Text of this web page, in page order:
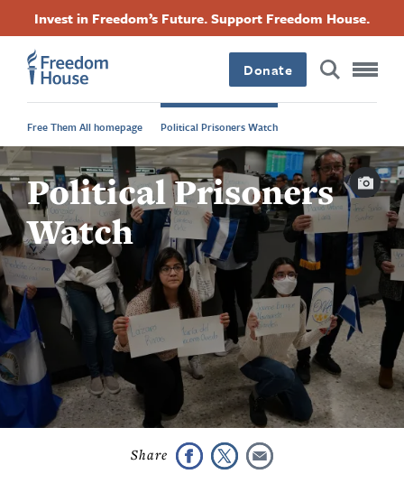
content
Invest in Freedom’s Future. Support Freedom House.
Donate
Free Them All homepage Political Prisoners Watch
Political Prisoners
Watch
Footer
Main
Menu
Footer
Social
Menu
FacebookTwitterInstagramThreads
Footer